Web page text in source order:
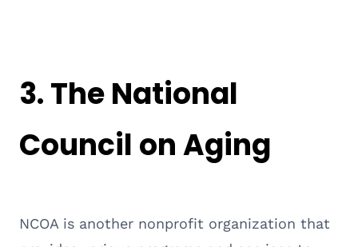
3.The National
Council on Aging
NCOA is another nonprofit organization that